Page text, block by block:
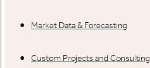
Market Data & Forecasting
Custom Projects and Consulting